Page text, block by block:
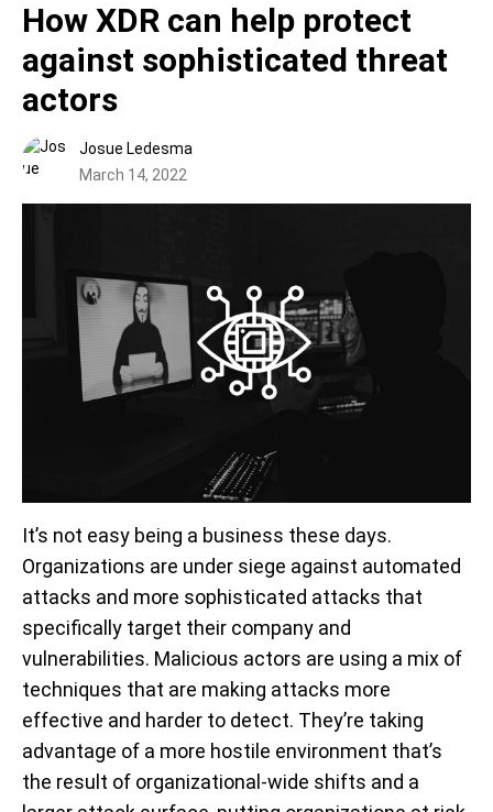
How XDR can help protect
against sophisticated threat
actors
Josue Ledesma
March 14, 2022
It’s not easy being a business these days.
Organizations are under siege against automated
attacks and more sophisticated attacks that
specifically target their company and
vulnerabilities. Malicious actors are using a mix of
techniques that are making attacks more
effective and harder to detect. They’re taking
advantage of a more hostile environment that’s
the result of organizational-wide shifts and a